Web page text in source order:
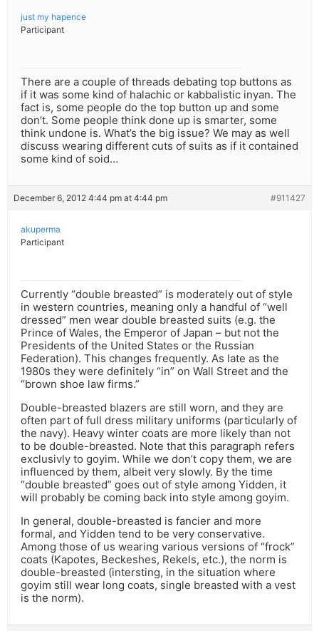
just my hapence
Participant
There are a couple of threads debating top buttons as
if it was some kind of halachic or kabbalistic inyan. The
fact is, some people do the top button up and some
don’t. Some people think done up is smarter, some
think undone is. What’s the big issue? We may as well
discuss wearing different cuts of suits as if it contained
some kind of soid…
December 6, 2012 4:44 pm at 4:44 pm #911427
akuperma
Participant
Currently “double breasted” is moderately out of style
in western countries, meaning only a handful of “well
dressed” men wear double breasted suits (e.g. the
Prince of Wales, the Emperor of Japan – but not the
Presidents of the United States or the Russian
Federation). This changes frequently. As late as the
1980s they were definitely “in” on Wall Street and the
“brown shoe law firms.”
Double-breasted blazers are still worn, and they are
often part of full dress military uniforms (particularly of
the navy). Heavy winter coats are more likely than not
to be double-breasted. Note that this paragraph refers
exclusivly to goyim. While we don’t copy them, we are
influenced by them, albeit very slowly. By the time
“double breasted” goes out of style among Yidden, it
will probably be coming back into style among goyim.
In general, double-breasted is fancier and more
formal, and Yidden tend to be very conservative.
Among those of us wearing various versions of “frock”
coats (Kapotes, Beckeshes, Rekels, etc.), the norm is
double-breasted (intersting, in the situation where
goyim still wear long coats, single breasted with a vest
is the norm).